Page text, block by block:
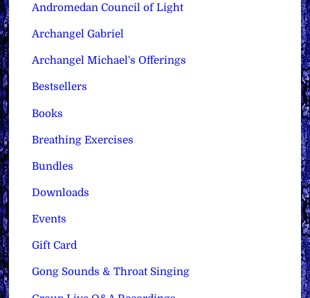
Andromedan Council of Light
Archangel Gabriel
Archangel Michael's Offerings
Bestsellers
Books
Breathing Exercises
Bundles
Downloads
Events
Gift Card
Gong Sounds & Throat Singing